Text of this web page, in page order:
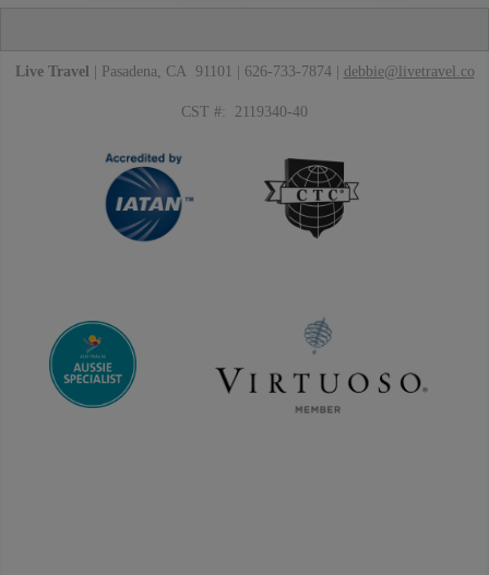
Live Travel | Pasadena, CA 91101 | 626-733-7874 | debbie@livetravel.co
CST #: 2119340-40